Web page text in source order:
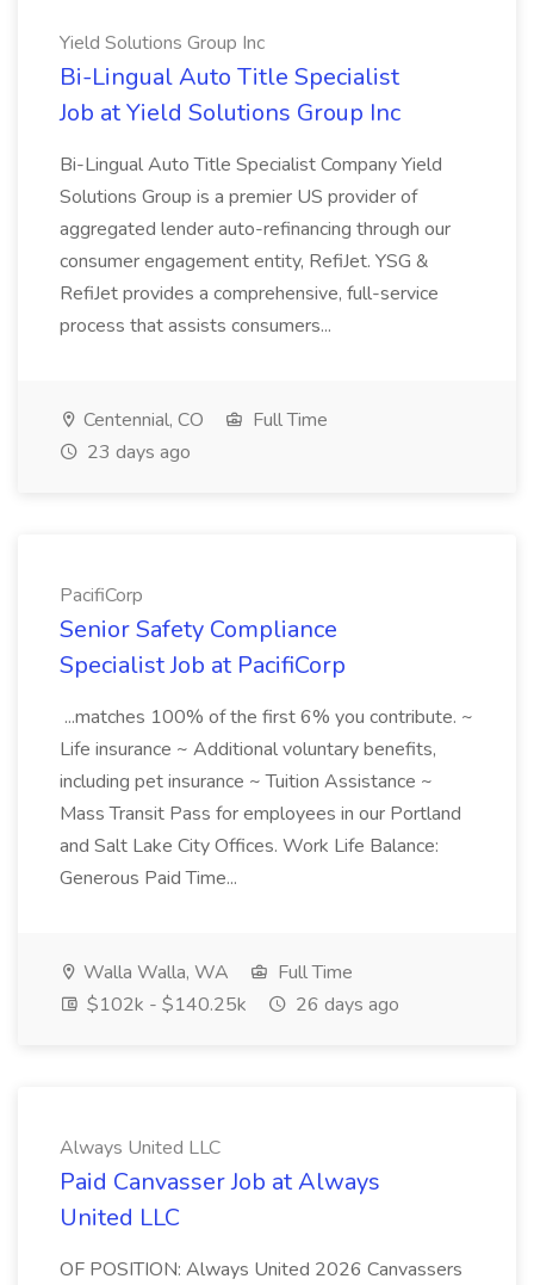
Yield Solutions Group Inc
Bi-Lingual Auto Title Specialist
Job at Yield Solutions Group Inc
Bi-Lingual Auto Title Specialist Company Yield
Solutions Group is a premier US provider of
aggregated lender auto-refinancing through our
consumer engagement entity, RefiJet. YSG &
RefiJet provides a comprehensive, full-service
process that assists consumers...
Centennial, CO
Full Time
23 days ago
PacifiCorp
Senior Safety Compliance
Specialist Job at PacifiCorp
...matches 100% of the first 6% you contribute. ~
Life insurance ~ Additional voluntary benefits,
including pet insurance ~ Tuition Assistance ~
Mass Transit Pass for employees in our Portland
and Salt Lake City Offices. Work Life Balance:
Generous Paid Time...
Walla Walla, WA
Full Time
$102k - $140.25k
26 days ago
Always United LLC
Paid Canvasser Job at Always
United LLC
OF POSITION: Always United 2026 Canvassers